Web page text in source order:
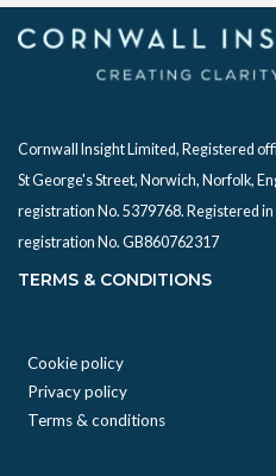
Cornwall Insight Limited, Registered
St George's Street, Norwich, Norfolk,
registration No. 5379768. Registered
registration No. GB860762317
TERMS & CONDITIONS
Cookie policy
Privacy policy
Terms & conditions